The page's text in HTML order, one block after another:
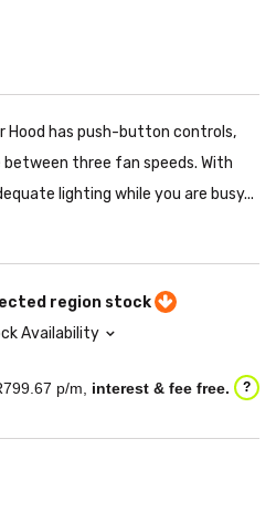
Hood has push-button controls,
three fan speeds. With
lighting while you are busy...
region stock
Availability
799.67 p/m, interest & fee free. ?